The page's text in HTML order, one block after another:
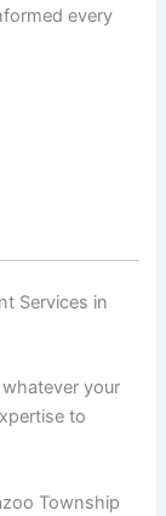
every
Services in
your
to
Township